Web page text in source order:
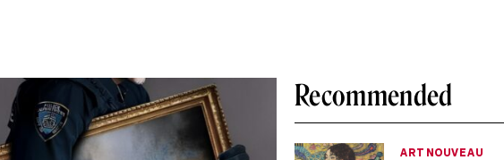
Recommended
ART NOUVEAU